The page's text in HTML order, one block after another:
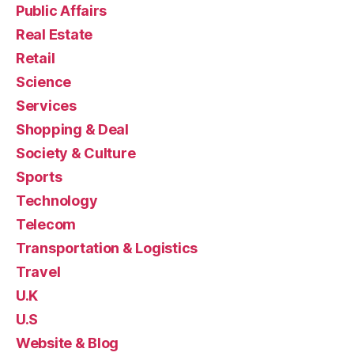
Public Affairs
Real Estate
Retail
Science
Services
Shopping & Deal
Society & Culture
Sports
Technology
Telecom
Transportation & Logistics
Travel
U.K
U.S
Website & Blog